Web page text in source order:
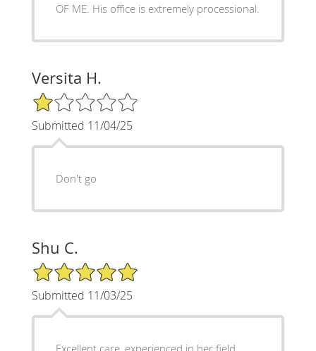
OF ME. His office is extremely processional.
Versita H.
1/5 Star Rating
Submitted 11/04/25
Don't go
Shu C.
5/5 Star Rating
Submitted 11/03/25
Excellent care, experienced in her field.